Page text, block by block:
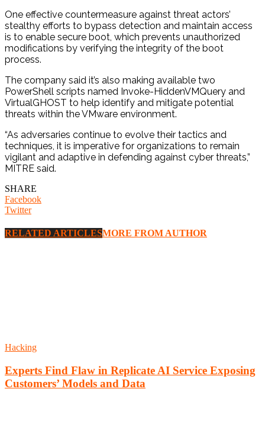
One effective countermeasure against threat actors’
stealthy efforts to bypass detection and maintain access
is to enable secure boot, which prevents unauthorized
modifications by verifying the integrity of the boot
process.
The company said it’s also making available two
PowerShell scripts named Invoke-HiddenVMQuery and
VirtualGHOST to help identify and mitigate potential
threats within the VMware environment.
“As adversaries continue to evolve their tactics and
techniques, it is imperative for organizations to remain
vigilant and adaptive in defending against cyber threats,”
MITRE said.
SHARE
Facebook
Twitter
RELATED ARTICLESMORE FROM AUTHOR
Hacking
Experts Find Flaw in Replicate AI Service Exposing
Customers’ Models and Data